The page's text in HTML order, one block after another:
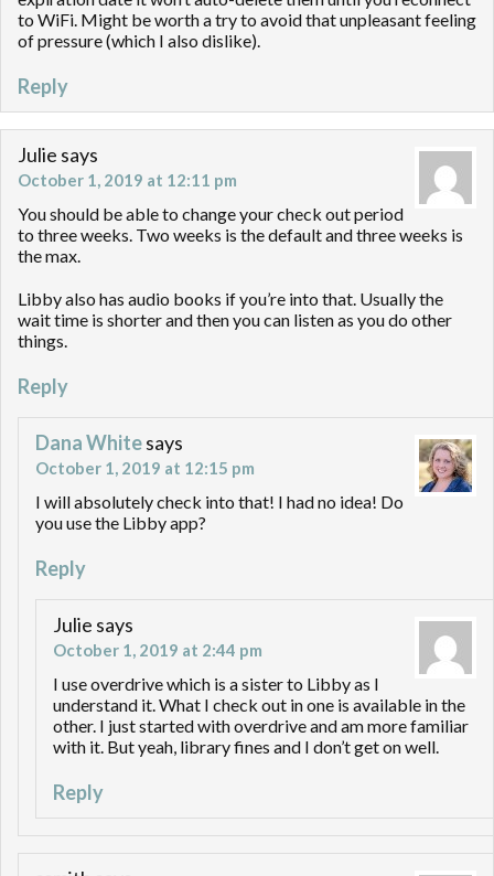
to WiFi. Might be worth a try to avoid that unpleasant feeling
of pressure (which I also dislike).
Reply
Julie says
October 1, 2019 at 12:11 pm
You should be able to change your check out period
to three weeks. Two weeks is the default and three weeks is
the max.
Libby also has audio books if you’re into that. Usually the
wait time is shorter and then you can listen as you do other
things.
Reply
Dana Whitesays
October 1, 2019 at 12:15 pm
I will absolutely check into that! I had no idea! Do
you use the Libby app?
Reply
Julie says
October 1, 2019 at 2:44 pm
I use overdrive which is a sister to Libby as I
understand it. What I check out in one is available in the
other. I just started with overdrive and am more familiar
with it. But yeah, library fines and I don’t get on well.
Reply